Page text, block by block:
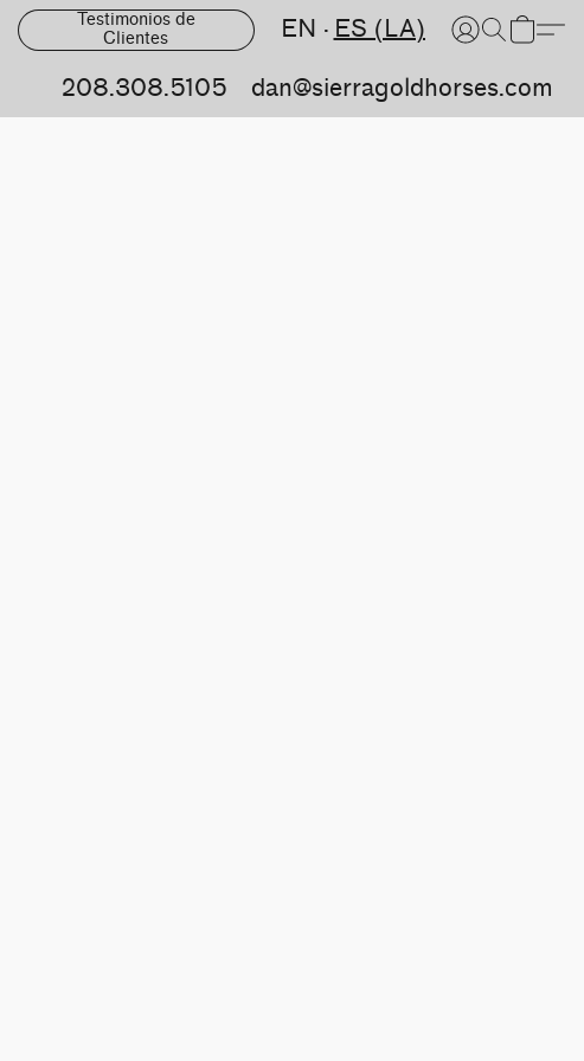
Testimonios de
Clientes
EN ES (LA)
208.308.5105 dan@sierragoldhorses.com